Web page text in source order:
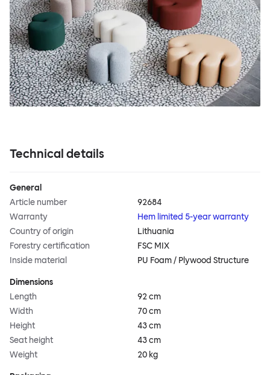
Technical details
General
Article number
92684
Warranty
Hem limited 5-year warranty
Country of origin
Lithuania
Forestry certification
FSC MIX
Inside material
PU Foam / Plywood Structure
Dimensions
Length
92 cm
Width
70 cm
Height
43 cm
Seat height
43 cm
Weight
20 kg